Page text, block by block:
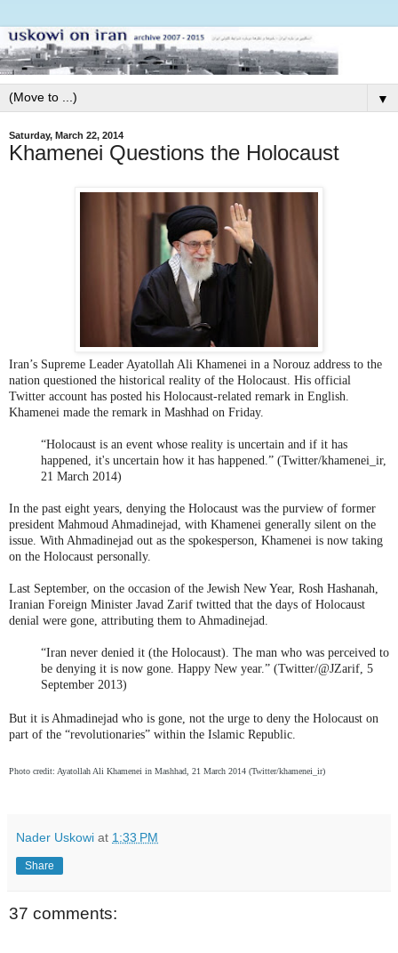
▼
Saturday, March 22, 2014
Khamenei Questions the Holocaust
Iran’s Supreme Leader Ayatollah Ali Khamenei in a Norouz address to the
nation questioned the historical reality of the Holocaust. His official
Twitter account has posted his Holocaust-related remark in English.
Khamenei made the remark in Mashhad on Friday.
“Holocaust is an event whose reality is uncertain and if it has
happened, it's uncertain how it has happened.” (Twitter/khamenei_ir,
21 March 2014)
In the past eight years, denying the Holocaust was the purview of former
president Mahmoud Ahmadinejad, with Khamenei generally silent on the
issue. With Ahmadinejad out as the spokesperson, Khamenei is now taking
on the Holocaust personally.
Last September, on the occasion of the Jewish New Year, Rosh Hashanah,
Iranian Foreign Minister Javad Zarif twitted that the days of Holocaust
denial were gone, attributing them to Ahmadinejad.
“Iran never denied it (the Holocaust). The man who was perceived to
be denying it is now gone. Happy New year.” (Twitter/@JZarif, 5
September 2013)
But it is Ahmadinejad who is gone, not the urge to deny the Holocaust on
part of the “revolutionaries” within the Islamic Republic.
Photo credit: Ayatollah Ali Khamenei in Mashhad, 21 March 2014 (Twitter/khamenei_ir)
Nader Uskowi at 1:33 PM
Share
37 comments: